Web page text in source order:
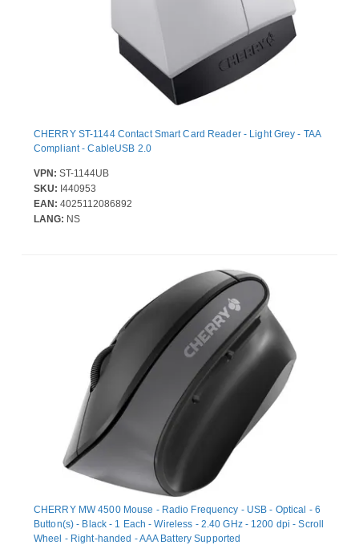
CHERRY ST-1144 Contact Smart Card Reader - Light Grey - TAA
Compliant - CableUSB 2.0
VPN: ST-1144UB
SKU: I440953
EAN: 4025112086892
LANG: NS
CHERRY MW 4500 Mouse - Radio Frequency - USB - Optical - 6
Button(s) - Black - 1 Each - Wireless - 2.40 GHz - 1200 dpi - Scroll
Wheel - Right-handed - AAA Battery Supported